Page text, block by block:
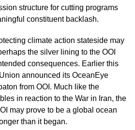
structure for cutting programs
constituent backlash.
climate action stateside may
the silver lining to the OOI
consequences. Earlier this
announced its OceanEye
from OOI. Much like the
in reaction to the War in Iran, the
may prove to be a global ocean
than it began.